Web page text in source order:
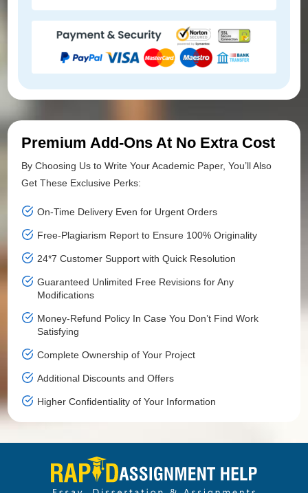
Premium Add-Ons At No Extra Cost
By Choosing Us to Write Your Academic Paper, You’ll Also
Get These Exclusive Perks:
On-Time Delivery Even for Urgent Orders
Free-Plagiarism Report to Ensure 100% Originality
24*7 Customer Support with Quick Resolution
Guaranteed Unlimited Free Revisions for Any
Modifications
Money-Refund Policy In Case You Don’t Find Work
Satisfying
Complete Ownership of Your Project
Additional Discounts and Offers
Higher Confidentiality of Your Information